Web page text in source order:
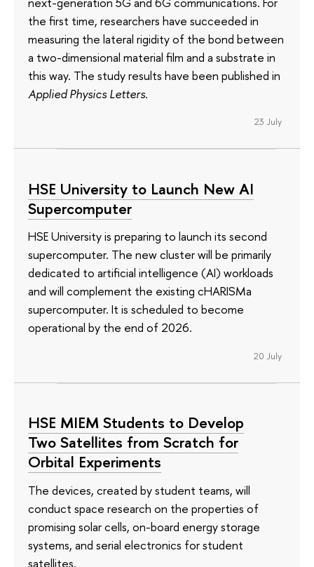
the first time, researchers have succeeded in
measuring the lateral rigidity of the bond between
a two-dimensional material film and a substrate in
this way. The study results have been published in
Applied Physics Letters.
23 July
HSE University to Launch New AI
Supercomputer
HSE University is preparing to launch its second
supercomputer. The new cluster will be primarily
dedicated to artificial intelligence (AI) workloads
and will complement the existing cHARISMa
supercomputer. It is scheduled to become
operational by the end of 2026.
20 July
HSE MIEM Students to Develop
Two Satellites from Scratch for
Orbital Experiments
The devices, created by student teams, will
conduct space research on the properties of
promising solar cells, on-board energy storage
systems, and serial electronics for student
satellites.